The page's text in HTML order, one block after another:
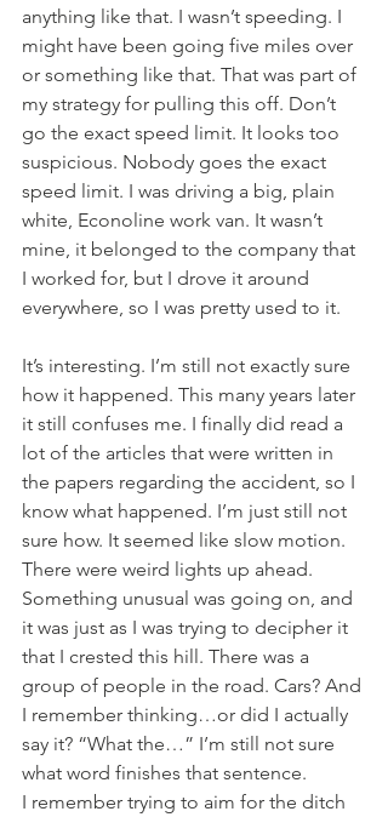
anything like that. I wasn’t speeding. I
might have been going five miles over
or something like that. That was part of
my strategy for pulling this off. Don’t
go the exact speed limit. It looks too
suspicious. Nobody goes the exact
speed limit. I was driving a big, plain
white, Econoline work van. It wasn’t
mine, it belonged to the company that
I worked for, but I drove it around
everywhere, so I was pretty used to it.
It’s interesting. I’m still not exactly sure
how it happened. This many years later
it still confuses me. I finally did read a
lot of the articles that were written in
the papers regarding the accident, so I
know what happened. I’m just still not
sure how. It seemed like slow motion.
There were weird lights up ahead.
Something unusual was going on, and
it was just as I was trying to decipher it
that I crested this hill. There was a
group of people in the road. Cars? And
I remember thinking…or did I actually
say it? “What the…” I’m still not sure
what word finishes that sentence.
I remember trying to aim for the ditch